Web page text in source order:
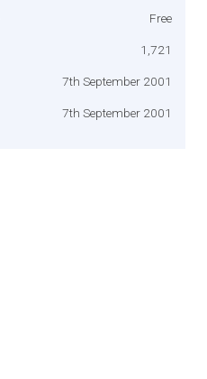
Free
1,721
7th September 2001
7th September 2001